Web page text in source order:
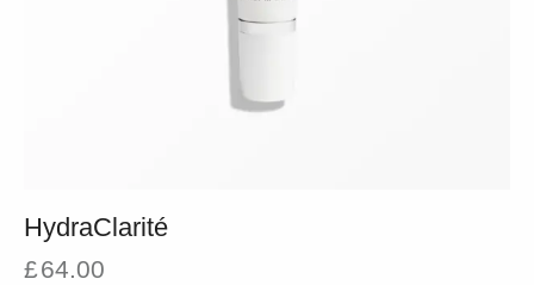
HydraClarité
£64.00